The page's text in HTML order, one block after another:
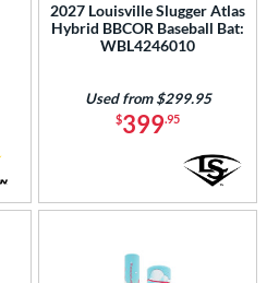
2027 Louisville Slugger Atlas
Hybrid BBCOR Baseball Bat:
WBL4246010
$399.95
Used from $299.95